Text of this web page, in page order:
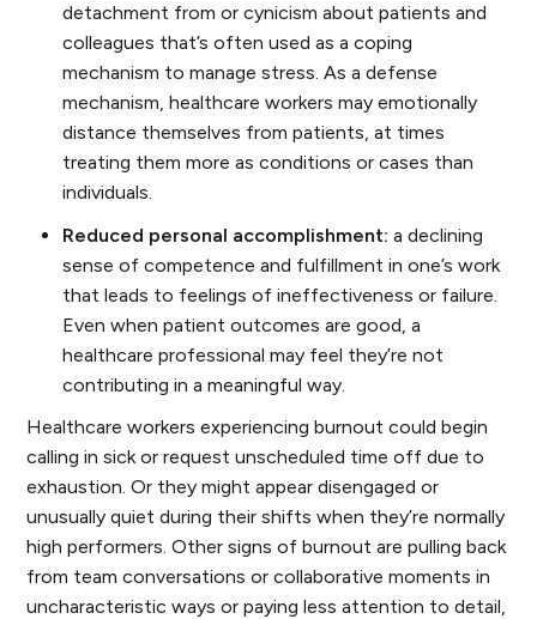
detachment from or cynicism about patients and
colleagues that’s often used as a coping
mechanism to manage stress. As a defense
mechanism, healthcare workers may emotionally
distance themselves from patients, at times
treating them more as conditions or cases than
individuals.
Reduced personal accomplishment: a declining
sense of competence and fulfillment in one’s work
that leads to feelings of ineffectiveness or failure.
Even when patient outcomes are good, a
healthcare professional may feel they’re not
contributing in a meaningful way.
Healthcare workers experiencing burnout could begin
calling in sick or request unscheduled time off due to
exhaustion. Or they might appear disengaged or
unusually quiet during their shifts when they’re normally
high performers. Other signs of burnout are pulling back
from team conversations or collaborative moments in
uncharacteristic ways or paying less attention to detail,